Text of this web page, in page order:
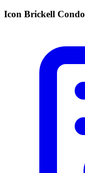
Icon Brickell Condo